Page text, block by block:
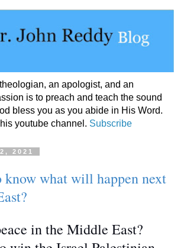
an apologist, and an
is to preach and teach the sound
bless you as you abide in His Word.
youtube channel. Subscribe
2021
know what will happen next
in the Middle East?